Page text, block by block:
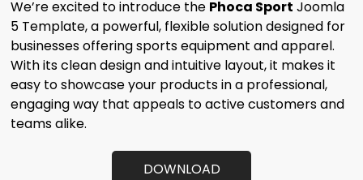
We’re excited to introduce the Phoca Sport Joomla
5 Template, a powerful, flexible solution designed for
businesses offering sports equipment andapparel.
With its clean design and intuitive layout, it makes it
easy toshowcase your products in a professional,
engaging way that appeals toactive customers and
teams alike.
DOWNLOAD